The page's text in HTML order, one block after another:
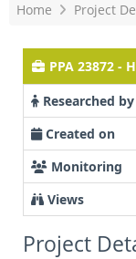
Home Project
PPA 23872 -
Researched by
Created on
Monitoring
Views
Project